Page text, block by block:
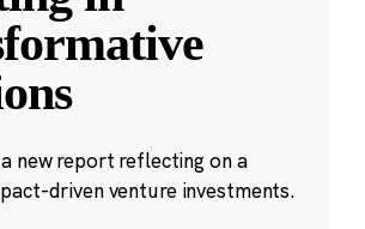
new report reflecting on a
driven venture investments.